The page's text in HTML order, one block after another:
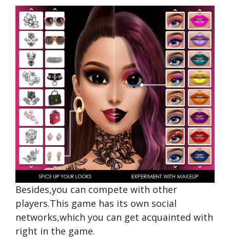
Besides,you can compete with other
players.This game has its own social
networks,which you can get acquainted with
right in the game.